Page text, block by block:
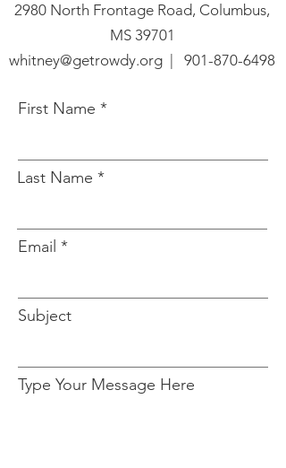
2980 North Frontage Road, Columbus,
MS 39701
whitney@getrowdy.org | 901-870-6498
First Name
Last Name
Email
Subject
Type Your Message Here